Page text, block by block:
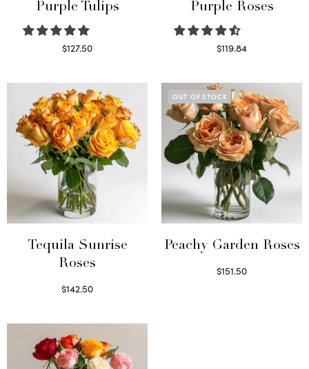
Purple Tulips
$127.50
Purple Roses
$119.84
Tequila Sunrise
Roses
$142.50
OUT OF STOCK
Peachy Garden Roses
$151.50